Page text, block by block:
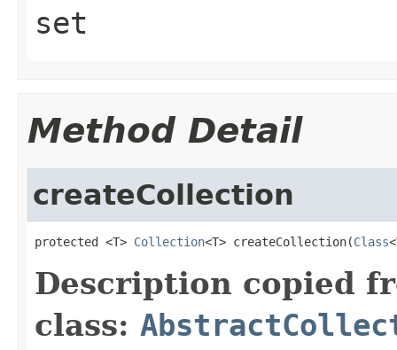
set
Method Detail
createCollection
protected <T> Collection<T> createCollection(Class
Description copied
class: